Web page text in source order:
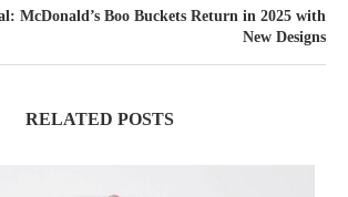
McDonald’s Boo Buckets Return in 2025 with
New Designs
RELATED POSTS